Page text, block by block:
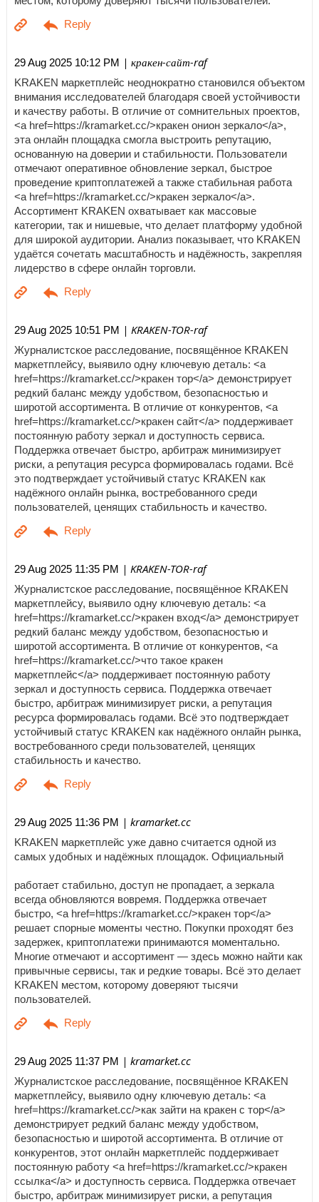
29 Aug 2025 10:12 PM | кракен-сайт-raf
KRAKEN маркетплейс неоднократно становился объектом
внимания исследователей благодаря своей устойчивости
и качеству работы. В отличие от сомнительных проектов,
<a href=https://kramarket.cc/>кракен онион зеркало</a>,
эта онлайн площадка смогла выстроить репутацию,
основанную на доверии и стабильности. Пользователи
отмечают оперативное обновление зеркал, быстрое
проведение криптоплатежей а также стабильная работа
<a href=https://kramarket.cc/>кракен зеркало</a>.
Ассортимент KRAKEN охватывает как массовые
категории, так и нишевые, что делает платформу удобной
для широкой аудитории. Анализ показывает, что KRAKEN
удаётся сочетать масштабность и надёжность, закрепляя
лидерство в сфере онлайн торговли.
29 Aug 2025 10:51 PM | KRAKEN-TOR-raf
Журналистское расследование, посвящённое KRAKEN
маркетплейсу, выявило одну ключевую деталь: <a
href=https://kramarket.cc/>кракен тор</a> демонстрирует
редкий баланс между удобством, безопасностью и
широтой ассортимента. В отличие от конкурентов, <a
href=https://kramarket.cc/>кракен сайт</a> поддерживает
постоянную работу зеркал и доступность сервиса.
Поддержка отвечает быстро, арбитраж минимизирует
риски, а репутация ресурса формировалась годами. Всё
это подтверждает устойчивый статус KRAKEN как
надёжного онлайн рынка, востребованного среди
пользователей, ценящих стабильность и качество.
29 Aug 2025 11:35 PM | KRAKEN-TOR-raf
Журналистское расследование, посвящённое KRAKEN
маркетплейсу, выявило одну ключевую деталь: <a
href=https://kramarket.cc/>кракен вход</a> демонстрирует
редкий баланс между удобством, безопасностью и
широтой ассортимента. В отличие от конкурентов, <a
href=https://kramarket.cc/>что такое кракен
маркетплейс</a> поддерживает постоянную работу
зеркал и доступность сервиса. Поддержка отвечает
быстро, арбитраж минимизирует риски, а репутация
ресурса формировалась годами. Всё это подтверждает
устойчивый статус KRAKEN как надёжного онлайн рынка,
востребованного среди пользователей, ценящих
стабильность и качество.
29 Aug 2025 11:36 PM | kramarket.cc
KRAKEN маркетплейс уже давно считается одной из
самых удобных и надёжных площадок. Официальный
работает стабильно, доступ не пропадает, а зеркала
всегда обновляются вовремя. Поддержка отвечает
быстро, <a href=https://kramarket.cc/>кракен тор</a>
решает спорные моменты честно. Покупки проходят без
задержек, криптоплатежи принимаются моментально.
Многие отмечают и ассортимент — здесь можно найти как
привычные сервисы, так и редкие товары. Всё это делает
KRAKEN местом, которому доверяют тысячи
пользователей.
29 Aug 2025 11:37 PM | kramarket.cc
Журналистское расследование, посвящённое KRAKEN
маркетплейсу, выявило одну ключевую деталь: <a
href=https://kramarket.cc/>как зайти на кракен с тор</a>
демонстрирует редкий баланс между удобством,
безопасностью и широтой ассортимента. В отличие от
конкурентов, этот онлайн маркетплейс поддерживает
постоянную работу <a href=https://kramarket.cc/>кракен
ссылка</a> и доступность сервиса. Поддержка отвечает
быстро, арбитраж минимизирует риски, а репутация